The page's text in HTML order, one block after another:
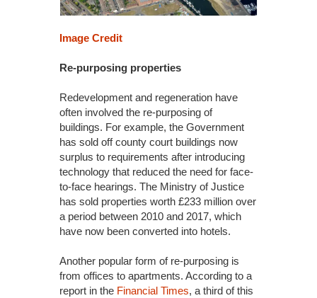
Image Credit
Re-purposing properties
Redevelopment and regeneration have
often involved the re-purposing of
buildings. For example, the Government
has sold off county court buildings now
surplus to requirements after introducing
technology that reduced the need for face-
to-face hearings. The Ministry of Justice
has sold properties worth £233 million over
a period between 2010 and 2017, which
have now been converted into hotels.
Another popular form of re-purposing is
from offices to apartments. According to a
report in the Financial Times, a third of this